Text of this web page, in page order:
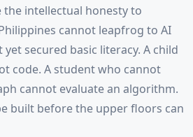
the intellectual honesty to
cannot leapfrog to AI
secured basic literacy. A child
code. A student who cannot
cannot evaluate an algorithm.
built before the upper floors can